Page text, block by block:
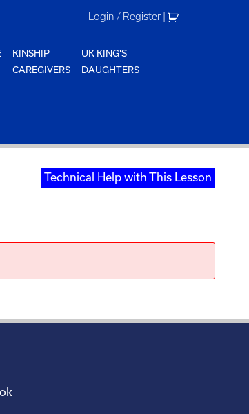
Login / Register |
KINSHIP
CAREGIVERS
UK KING'S
DAUGHTERS
Technical Help with This Lesson